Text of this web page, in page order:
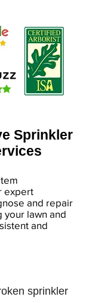
Sprinkler
expert
and repair
your lawn and
and
sprinkler